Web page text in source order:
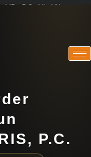
· DC · NJ · NY
P.C.